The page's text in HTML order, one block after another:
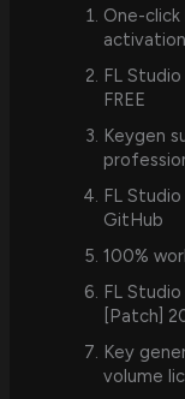
One-
activation
FL
FREE
Keygen
FL
GitHub
100%
FL
[Patch]
Key
volume